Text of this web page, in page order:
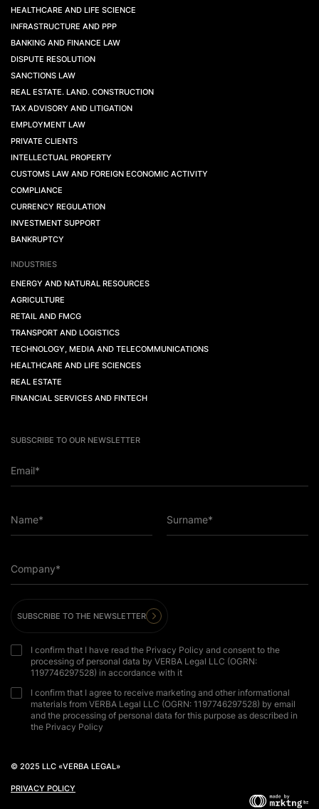
HEALTHCARE AND LIFE SCIENCE
INFRASTRUCTURE AND PPP
BANKING AND FINANCE LAW
DISPUTE RESOLUTION
SANCTIONS LAW
REAL ESTATE. LAND. CONSTRUCTION
TAX ADVISORY AND LITIGATION
EMPLOYMENT LAW
PRIVATE CLIENTS
INTELLECTUAL PROPERTY
CUSTOMS LAW AND FOREIGN ECONOMIC ACTIVITY
COMPLIANCE
CURRENCY REGULATION
INVESTMENT SUPPORT
BANKRUPTCY
INDUSTRIES
ENERGY AND NATURAL RESOURCES
AGRICULTURE
RETAIL AND FMCG
TRANSPORT AND LOGISTICS
TECHNOLOGY, MEDIA AND TELECOMMUNICATIONS
HEALTHCARE AND LIFE SCIENCES
REAL ESTATE
FINANCIAL SERVICES AND FINTECH
SUBSCRIBE TO OUR NEWSLETTER
Email*
Name* Surname*
Company*
SUBSCRIBE TO THE NEWSLETTER
I confirm that I have read the Privacy Policy and consent to the
processing of personal data by VERBA Legal LLC (OGRN:
1197746297528) in accordance with it
I confirm that I agree to receive marketing and other informational
materials from VERBA Legal LLC (OGRN: 1197746297528) by email
and the processing of personal data for this purpose as described in
the Privacy Policy
© 2025 LLC «VERBA LEGAL»
PRIVACY POLICY